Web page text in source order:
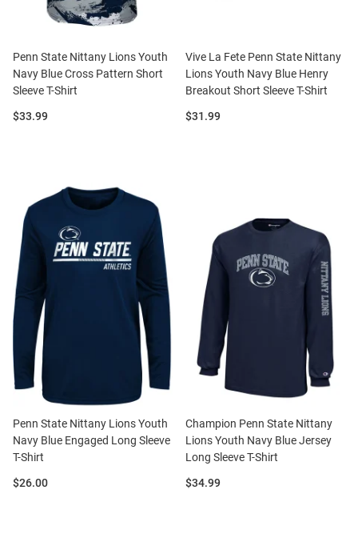
Penn State Nittany Lions Youth
Navy Blue Cross Pattern Short
Sleeve T-Shirt
Price:
$33.99
Vive La Fete Penn State Nittany
Lions Youth Navy Blue Henry
Breakout Short Sleeve T-Shirt
Price:
$31.99
Penn State Nittany Lions Youth
Navy Blue Engaged Long Sleeve
T-Shirt
Price:
$26.00
Champion Penn State Nittany
Lions Youth Navy Blue Jersey
Long Sleeve T-Shirt
Price:
$34.99